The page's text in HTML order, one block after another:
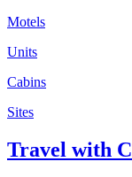
Motels
Units
Cabins
Sites
Travel with